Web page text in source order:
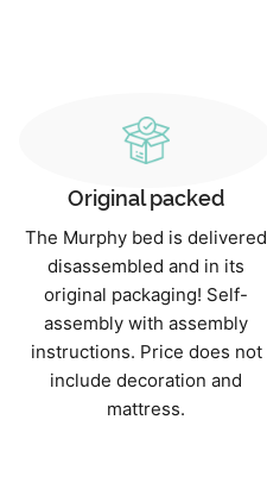
Original packed
The Murphy bed is delivered
disassembled and in its
original packaging! Self-
assembly with assembly
instructions. Price does not
include decoration and
mattress.